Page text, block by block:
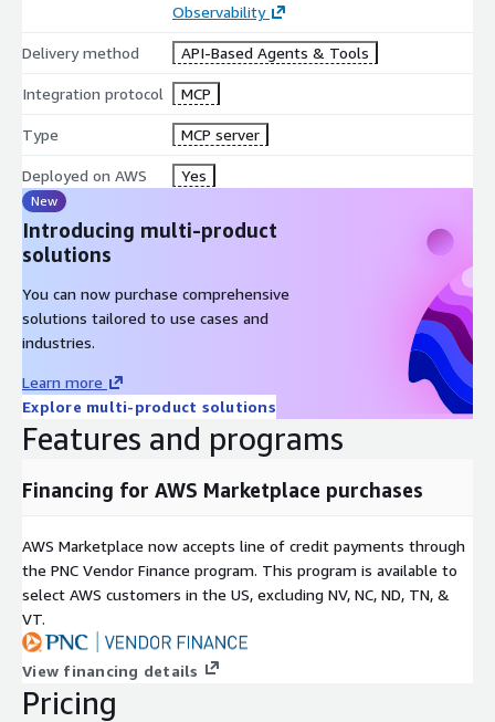
Observability
Delivery method API-Based Agents & Tools
Integration protocol MCP
Type MCP server
Deployed on AWS Yes
New
Introducing multi-product
solutions
You can now purchase comprehensive
solutions tailored to use cases and
industries.
Learn more
Explore multi-product solutions
Features and programs
Financing for AWS Marketplace purchases
AWS Marketplace now accepts line of credit payments through
the PNC Vendor Finance program. This program is available to
select AWS customers in the US, excluding NV, NC, ND, TN, &
VT.
View financing details
Pricing